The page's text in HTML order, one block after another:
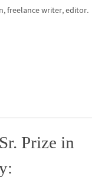
, freelance writer, editor.
Prize in